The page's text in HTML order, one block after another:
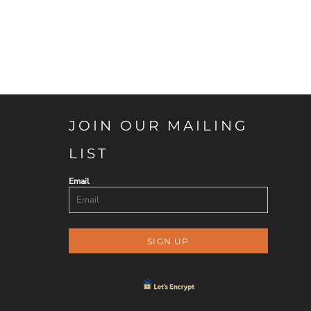
JOIN OUR MAILING
LIST
Email
SIGN UP